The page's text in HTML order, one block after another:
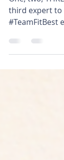
One, two, THREEEEE!
third expert to
Over te past 6